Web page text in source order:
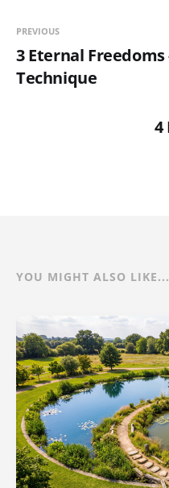
PREVIOUS
3 Eternal
Technique
4
YOU MIGHT ALSO LIKE...